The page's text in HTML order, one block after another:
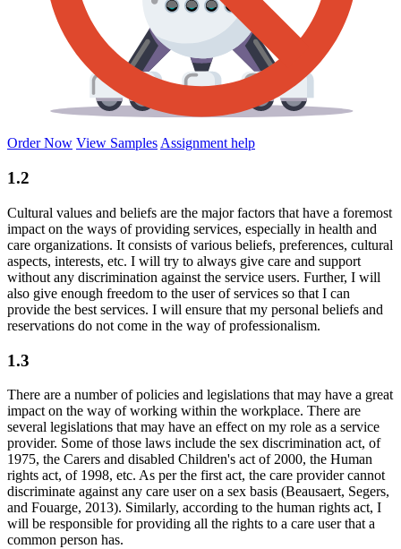
Order Now View SamplesAssignment help
1.2
Cultural values and beliefs are the major factors that have a foremost
impact on the ways of providing services, especially in health and
care organizations. It consists of various beliefs, preferences, cultural
aspects, interests, etc. I will try to always give care and support
without any discrimination against the service users. Further, I will
also give enough freedom to the user of services so that I can
provide the best services. I will ensure that my personal beliefs and
reservations do not come in the way of professionalism.
1.3
There are a number of policies and legislations that may have a great
impact on the way of working within the workplace. There are
several legislations that may have an effect on my role as a service
provider. Some of those laws include the sex discrimination act, of
1975, the Carers and disabled Children's act of 2000, the Human
rights act, of 1998, etc. As per the first act, the care provider cannot
discriminate against any care user on a sex basis (Beausaert, Segers,
and Fouarge, 2013). Similarly, according to the human rights act, I
will be responsible for providing all the rights to a care user that a
common person has.